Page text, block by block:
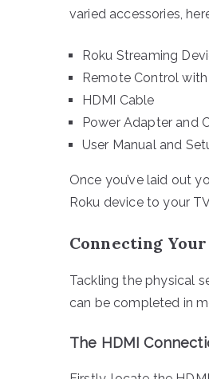
varied accessories,
Roku Streaming
Remote Control
HDMI Cable
Power Adapter and
User Manual and
Once you’ve laid out
Roku device to your
Connecting
Tackling the physical
can be completed in
The HDMI